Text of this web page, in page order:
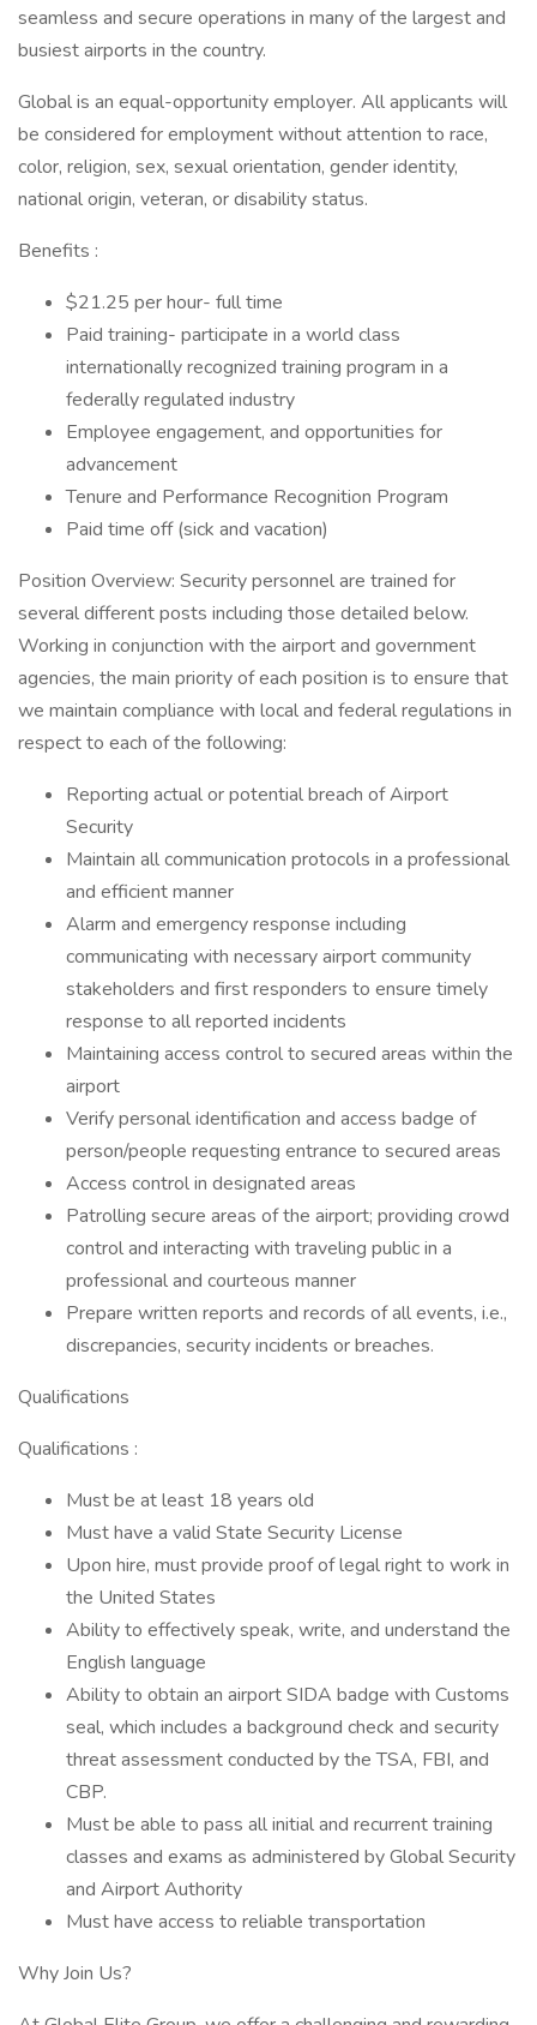
seamless and secure operations in many of the largest and
busiest airports in the country.
Global is an equal-opportunity employer. All applicants will
be considered for employment without attention to race,
color, religion, sex, sexual orientation, gender identity,
national origin, veteran, or disability status.
Benefits :
$21.25 per hour- full time
Paid training- participate in a world class
internationally recognized training program in a
federally regulated industry
Employee engagement, and opportunities for
advancement
Tenure and Performance Recognition Program
Paid time off (sick and vacation)
Position Overview: Security personnel are trained for
several different posts including those detailed below.
Working in conjunction with the airport and government
agencies, the main priority of each position is to ensure that
we maintain compliance with local and federal regulations in
respect to each of the following:
Reporting actual or potential breach of Airport
Security
Maintain all communication protocols in a professional
and efficient manner
Alarm and emergency response including
communicating with necessary airport community
stakeholders and first responders to ensure timely
response to all reported incidents
Maintaining access control to secured areas within the
airport
Verify personal identification and access badge of
person/people requesting entrance to secured areas
Access control in designated areas
Patrolling secure areas of the airport; providing crowd
control and interacting with traveling public in a
professional and courteous manner
Prepare written reports and records of all events, i.e.,
discrepancies, security incidents or breaches.
Qualifications
Qualifications :
Must be at least 18 years old
Must have a valid State Security License
Upon hire, must provide proof of legal right to work in
the United States
Ability to effectively speak, write, and understand the
English language
Ability to obtain an airport SIDA badge with Customs
seal, which includes a background check and security
threat assessment conducted by the TSA, FBI, and
CBP.
Must be able to pass all initial and recurrent training
classes and exams as administered by Global Security
and Airport Authority
Must have access to reliable transportation
Why Join Us?